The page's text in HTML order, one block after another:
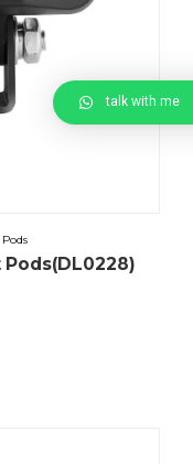
talk with me